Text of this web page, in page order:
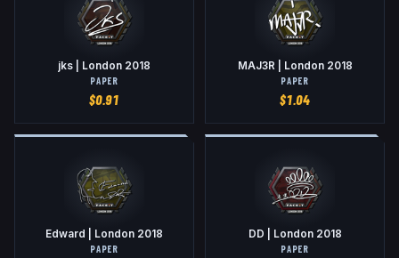
jks | London 2018
PAPER
$0.91
MAJ3R | London 2018
PAPER
$1.04
Edward | London 2018
PAPER
DD | London 2018
PAPER